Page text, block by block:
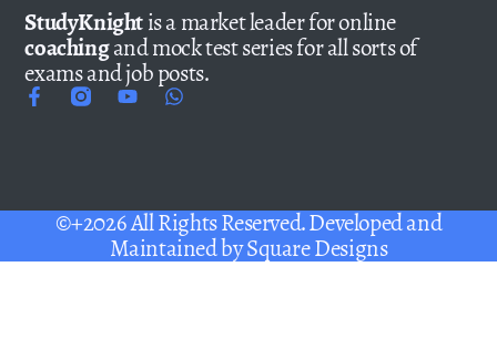
StudyKnightis a market leader for online
coachingand mock test series for all sorts of
exams and job posts.
©+2026 All Rights Reserved. Developed and
Maintained bySquare Designs